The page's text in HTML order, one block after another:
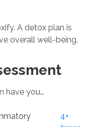
A detox plan is
overall well-being.
have you…
4+